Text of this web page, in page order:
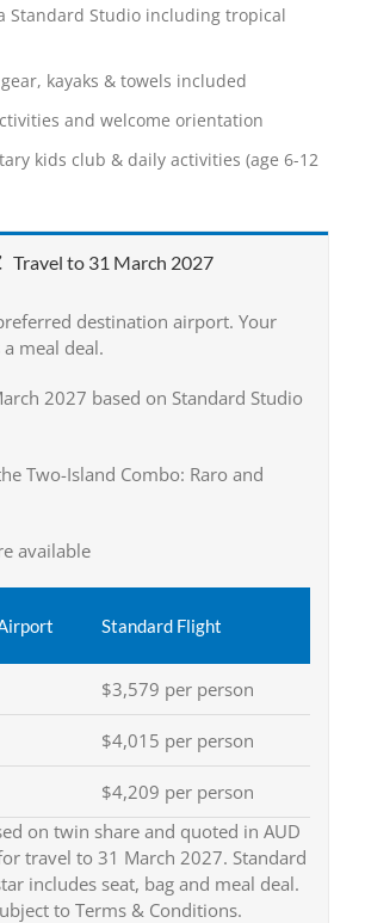
Standard Studio including tropical
kayaks & towels included
and welcome orientation
kids club & daily activities (age 6-12
Travel to 31 March 2027
destination airport. Your
meal deal.
2027 based on Standard Studio
Two-Island Combo: Raro and
available
Standard Flight
$3,579 per person
$4,015 per person
$4,209 per person
on twin share and quoted in AUD
travel to 31 March 2027. Standard
includes seat, bag and meal deal.
to Terms & Conditions.